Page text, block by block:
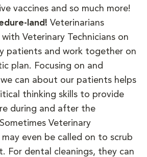
vaccines and so much more!
land! Veterinarians
Veterinary Technicians on
patients and work together on
plan. Focusing on and
can about our patients helps
thinking skills to provide
during and after the
Veterinary
may even be called on to scrub
For dental cleanings, they can